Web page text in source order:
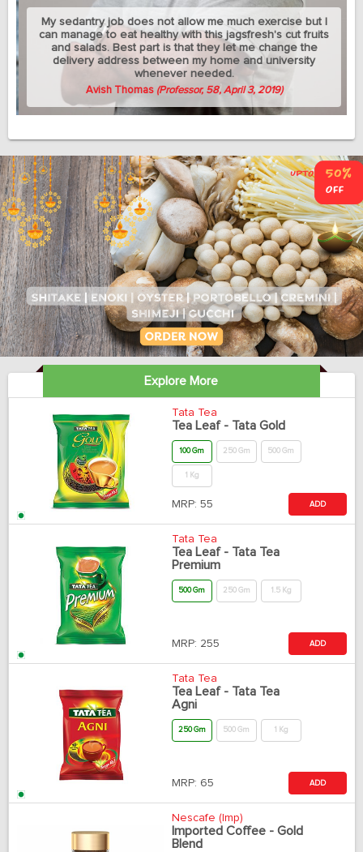
My sedantry job does not allow me much exercise but I
can manage to eat healthy with this jagsfresh's cut fruits
and salads. Best part is that they let me change the
delivery address between my home and university
whenever needed.
Avish Thomas(Professor, 58, April 3, 2019)
Explore More
Tata Tea
Tea Leaf - Tata Gold
100 Gm 250 Gm 500 Gm
1 Kg
MRP: 55 ADD
Tata Tea
Tea Leaf - Tata Tea
Premium
500 Gm 250 Gm 1.5 Kg
MRP: 255 ADD
Tata Tea
Tea Leaf - Tata Tea
Agni
250 Gm 500 Gm 1 Kg
MRP: 65 ADD
Nescafe (Imp)
Imported Coffee - Gold
Blend